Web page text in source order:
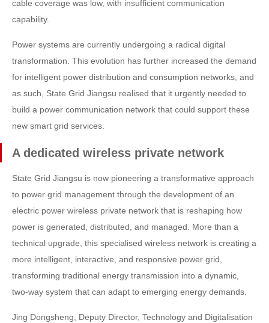
cable coverage was low, with insufficient communication
capability.
Power systems are currently undergoing a radical digital
transformation. This evolution has further increased the demand
for intelligent power distribution and consumption networks, and
as such, State Grid Jiangsu realised that it urgently needed to
build a power communication network that could support these
new smart grid services.
A dedicated wireless private network
State Grid Jiangsu is now pioneering a transformative approach
to power grid management through the development of an
electric power wireless private network that is reshaping how
power is generated, distributed, and managed. More than a
technical upgrade, this specialised wireless network is creating a
more intelligent, interactive, and responsive power grid,
transforming traditional energy transmission into a dynamic,
two-way system that can adapt to emerging energy demands.
Jing Dongsheng, Deputy Director, Technology and Digitalisation